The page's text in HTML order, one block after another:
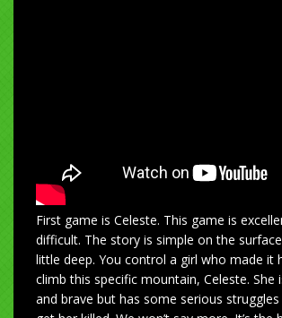
First game is Celeste. This game is
difficult. The story is simple on the
little deep. You control a girl who made it
climb this specific mountain, Celeste. She
and brave but has some serious